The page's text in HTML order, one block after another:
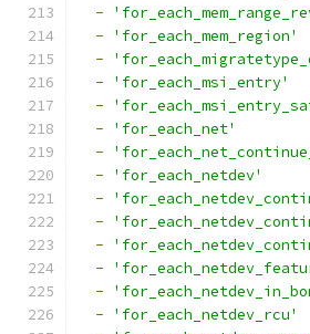
-
-
'for_each_mem_region'
-
-
'for_each_msi_entry'
-
-
'for_each_net'
-
-
'for_each_netdev'
-
-
-
-
-
-
'for_each_netdev_rcu'